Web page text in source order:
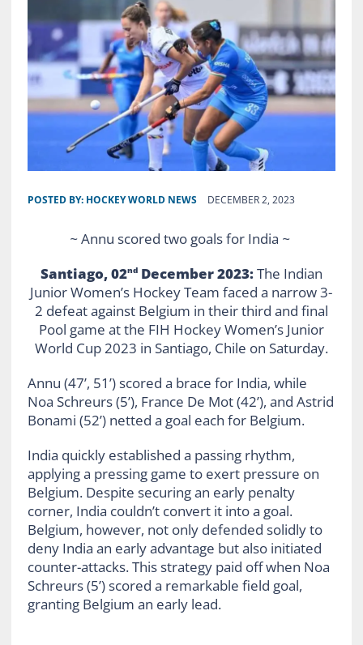
POSTED BY: HOCKEY WORLD NEWS DECEMBER 2, 2023
~Annu scored two goals for India ~
Santiago, 02ndDecember 2023:The Indian
Junior Women’s Hockey Team faced a narrow 3-
2 defeat against Belgium in their third and final
Pool game at the FIH Hockey Women’s Junior
World Cup 2023 in Santiago, Chile on Saturday.
Annu (47’, 51’) scored a brace for India, while
Noa Schreurs (5’), France De Mot (42’), and Astrid
Bonami (52’) netted a goal each for Belgium.
India quickly established a passing rhythm,
applying a pressing game to exert pressure on
Belgium. Despite securing an early penalty
corner, India couldn’t convert it into a goal.
Belgium, however, not only defended solidly to
deny India an early advantage but also initiated
counter-attacks. This strategy paid off when Noa
Schreurs (5’) scored a remarkable field goal,
granting Belgium an early lead.